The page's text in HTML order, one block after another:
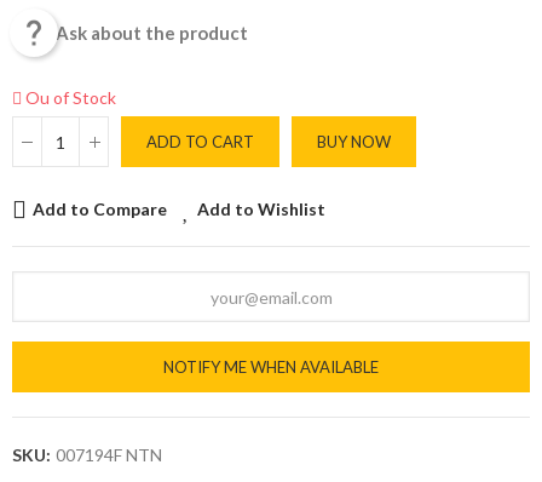
 Ask about the product
Ou of Stock
ADD TO CART BUY NOW
Add to Compare Add to Wishlist
NOTIFY ME WHEN AVAILABLE
SKU: 007194F NTN